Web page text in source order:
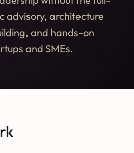
advisory, architecture
and hands-on
and SMEs.